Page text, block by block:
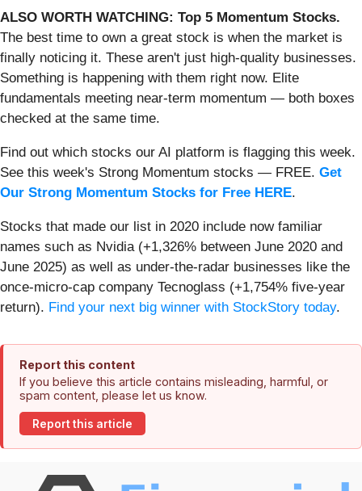
ALSO WORTH WATCHING: Top 5 Momentum Stocks.
The best time to own a great stock is when the market is
finally noticing it. These aren't just high-quality businesses.
Something is happening with them right now. Elite
fundamentals meeting near-term momentum — both boxes
checked at the same time.
Find out which stocks our AI platform is flagging this week.
See this week's Strong Momentum stocks — FREE. Get
Our Strong Momentum Stocks for Free HERE.
Stocks that made our list in 2020 include now familiar
names such as Nvidia (+1,326% between June 2020 and
June 2025) as well as under-the-radar businesses like the
once-micro-cap company Tecnoglass (+1,754% five-year
return). Find your next big winner with StockStory today.
Report this content
If you believe this article contains misleading, harmful, or
spam content, please let us know.
Report this article